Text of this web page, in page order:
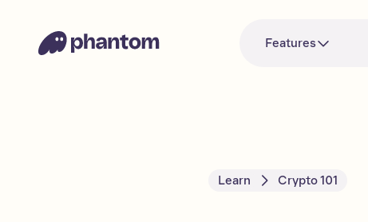
Features
Learn Crypto 101